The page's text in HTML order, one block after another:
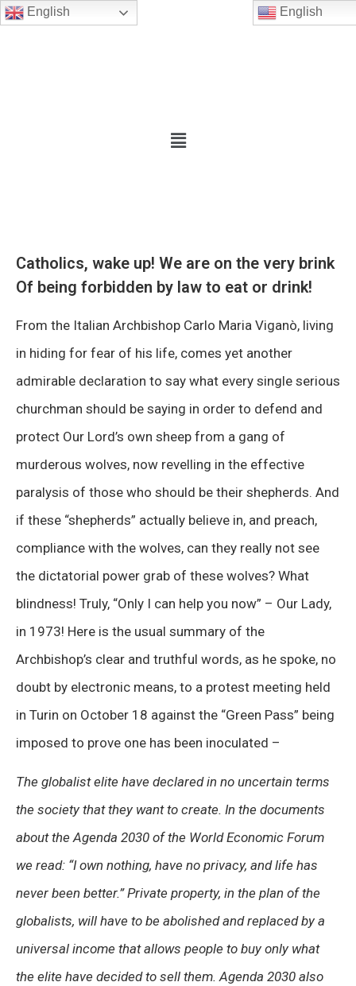
English
Catholics, wake up! We are on the very brink
Of being forbidden by law to eat or drink!
From the Italian Archbishop Carlo Maria Viganò, living
in hiding for fear of his life, comes yet another
admirable declaration to say what every single serious
churchman should be saying in order to defend and
protect Our Lord’s own sheep from a gang of
murderous wolves, now revelling in the effective
paralysis of those who should be their shepherds. And
if these “shepherds” actually believe in, and preach,
compliance with the wolves, can they really not see
the dictatorial power grab of these wolves? What
blindness! Truly, “Only I can help you now” – Our Lady,
in 1973! Here is the usual summary of the
Archbishop’s clear and truthful words, as he spoke, no
doubt by electronic means, to a protest meeting held
in Turin on October 18 against the “Green Pass” being
imposed to prove one has been inoculated –
The globalist elite have declared in no uncertain terms
the society that they want to create. In the documents
about the Agenda 2030 of the World Economic Forum
we read: “I own nothing, have no privacy, and life has
never been better.” Private property, in the plan of the
globalists, will have to be abolished and replaced by a
universal income that allows people to buy only what
the elite have decided to sell them. Agenda 2030 also
English